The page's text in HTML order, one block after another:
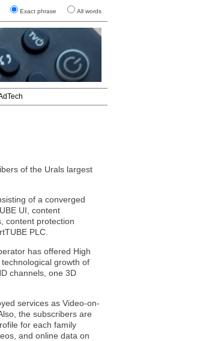
Exact phrase All words
of the Urals largest
of a converged
UI, content
content protection
PLC.
has offered High
growth of
channels, one 3D
services as Video-on-
the subscribers are
for each family
and online data on